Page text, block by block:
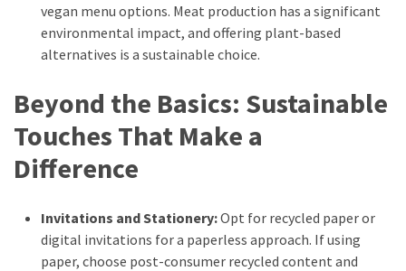
vegan menu options. Meat production has a significant
environmental impact, and offering plant-based
alternatives is a sustainable choice.
Beyond the Basics: Sustainable
Touches That Make a
Difference
Invitations and Stationery:Opt for recycled paper or
digital invitations for a paperless approach. If using
paper, choose post-consumer recycled content and